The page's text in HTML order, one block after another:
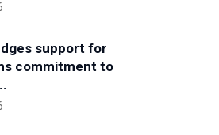
support for
commitment to